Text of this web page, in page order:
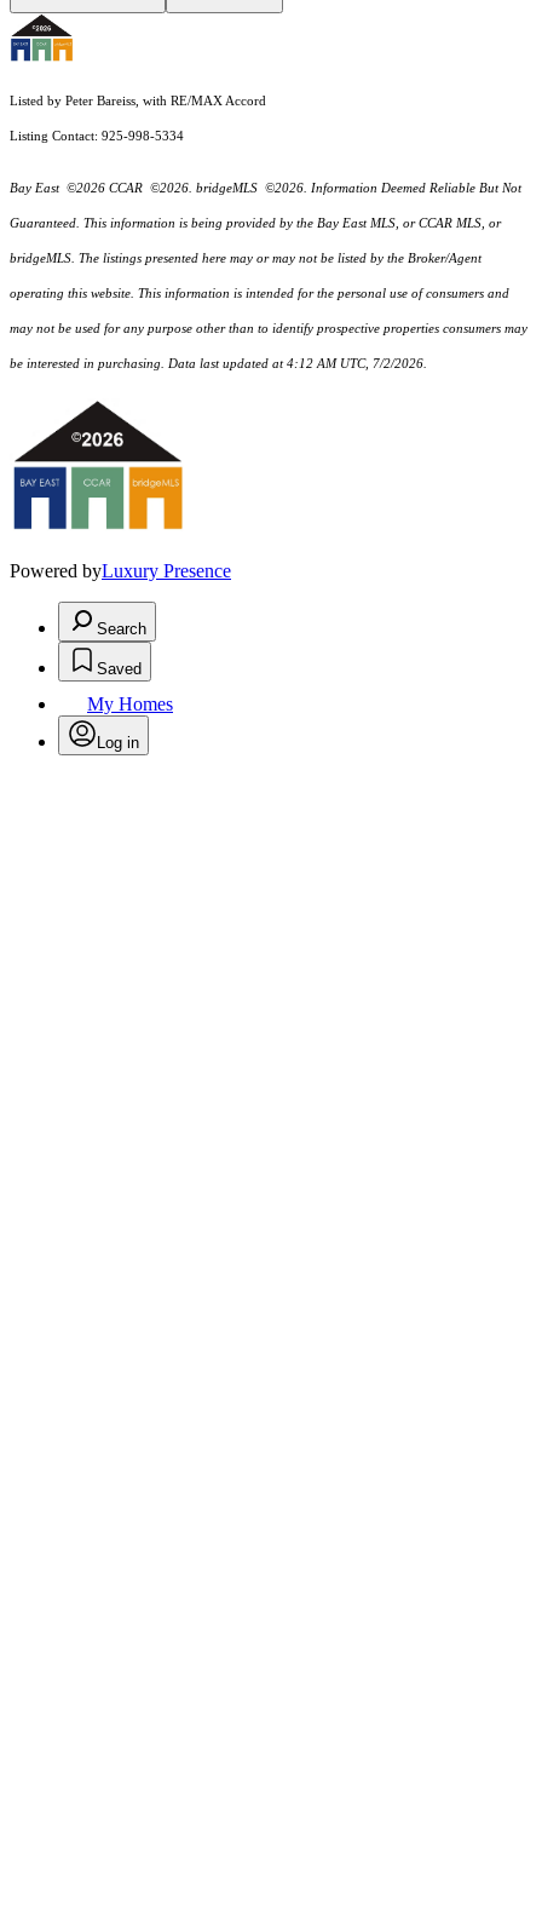
Listed by Peter Bareiss, with RE/MAX Accord
Listing Contact: 925-998-5334
Bay East ©2026 CCAR ©2026. bridgeMLS ©2026. Information Deemed Reliable But Not
Guaranteed. This information is being provided by the Bay East MLS, or CCAR MLS, or
bridgeMLS. The listings presented here may or may not be listed by the Broker/Agent
operating this website. This information is intended for the personal use of consumers and
may not be used for any purpose other than to identify prospective properties consumers may
be interested in purchasing. Data last updated at 4:12 AM UTC, 7/2/2026.
Powered byLuxury Presence
Search
Saved
My Homes
Log in